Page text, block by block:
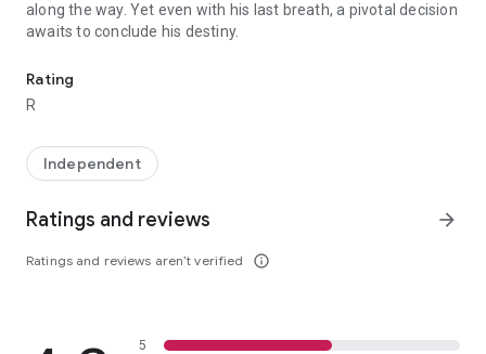
along the way. Yet even with his last breath, a pivotal decision
awaits to conclude his destiny.
Rating
R
Independent
Ratings and reviews
Ratings and reviews aren’t verified info_outline
arrow_forward
5